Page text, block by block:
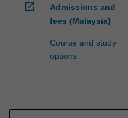
open_in_new
Admissions and
fees (Malaysia)
Course and study
options